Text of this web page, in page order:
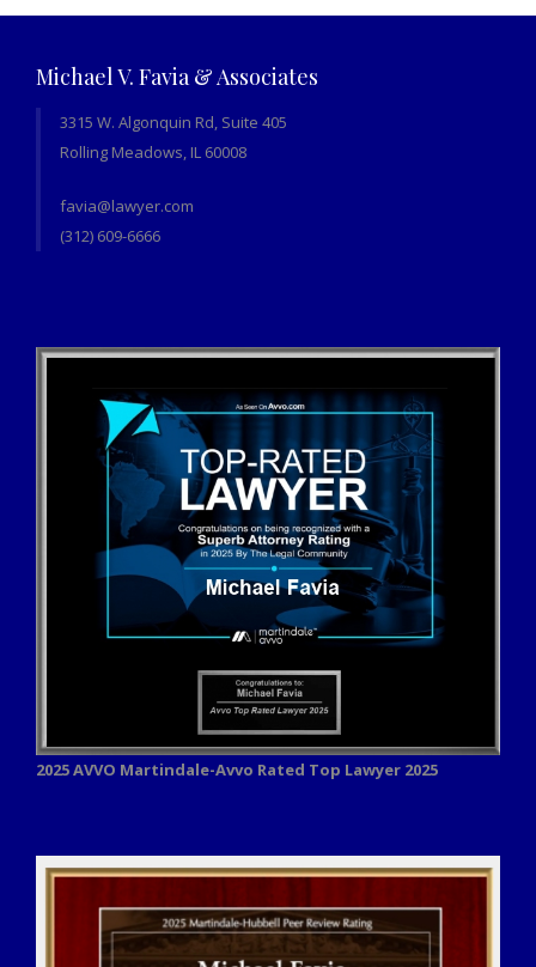
Michael V. Favia & Associates
3315 W. Algonquin Rd, Suite 405
Rolling Meadows, IL 60008
favia@lawyer.com
(312) 609-6666
2025 AVVO Martindale-Avvo Rated Top Lawyer 2025